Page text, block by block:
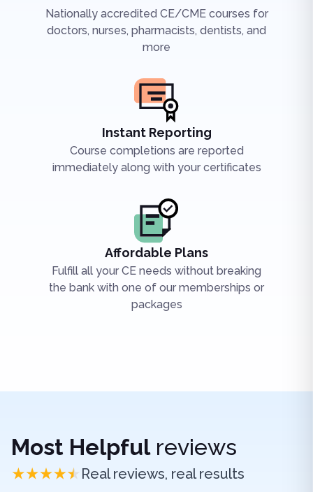
Nationally accredited CE/CME courses for
doctors, nurses, pharmacists, dentists, and
more
Instant Reporting
Course completions are reported
immediately along with your certificates
Affordable Plans
Fulfill all your CE needs without breaking
the bank with one of our memberships or
packages
Most Helpfulreviews
Real reviews, real results